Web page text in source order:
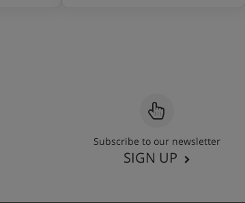
Subscribe to our newsletter
SIGN UP